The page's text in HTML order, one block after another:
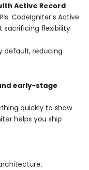
Active Record
CodeIgniter’s Active
sacrificing flexibility.
default, reducing
early-stage
quickly to show
helps you ship